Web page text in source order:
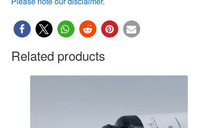
Related products